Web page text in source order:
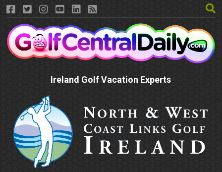
Ireland Golf Vacation Experts